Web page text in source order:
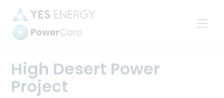
Settlements
High Desert Power
Project